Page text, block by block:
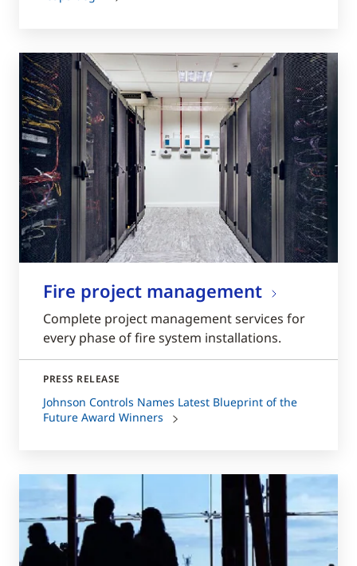
Fire project management
Complete project management services for
every phase of fire system installations.
PRESS RELEASE
Johnson Controls Names Latest Blueprint of the
Future Award Winners